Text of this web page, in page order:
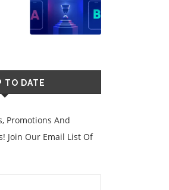
TO DATE
Promotions And
Join Our Email List Of